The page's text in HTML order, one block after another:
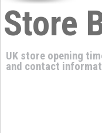
Store
UK store opening
and contact